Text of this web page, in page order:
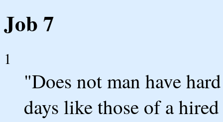
Job 7
1
"Does not man have
days like those of a